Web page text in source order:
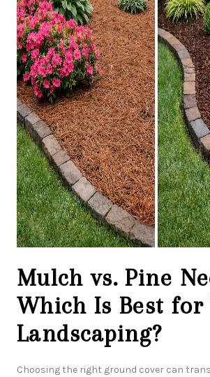
HOME
TOP
ABOUT
Mulch vs. Pine
Which Is Best for
Landscaping?
Choosing the right ground cover can